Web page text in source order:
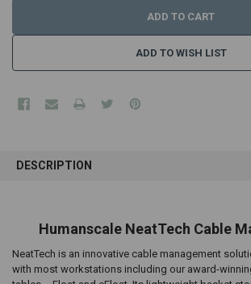
ADD TO WISH LIST
BOUGHT
SELECT
ALL
ADD
SELECTED
DESCRIPTION
Humanscale NeatTech Cable
NeatTech is an innovative cable management
with most workstations including our award-